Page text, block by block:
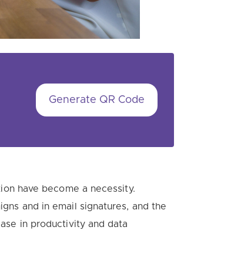
Generate QR Code
have become a necessity.
and in email signatures, and the
in productivity and data